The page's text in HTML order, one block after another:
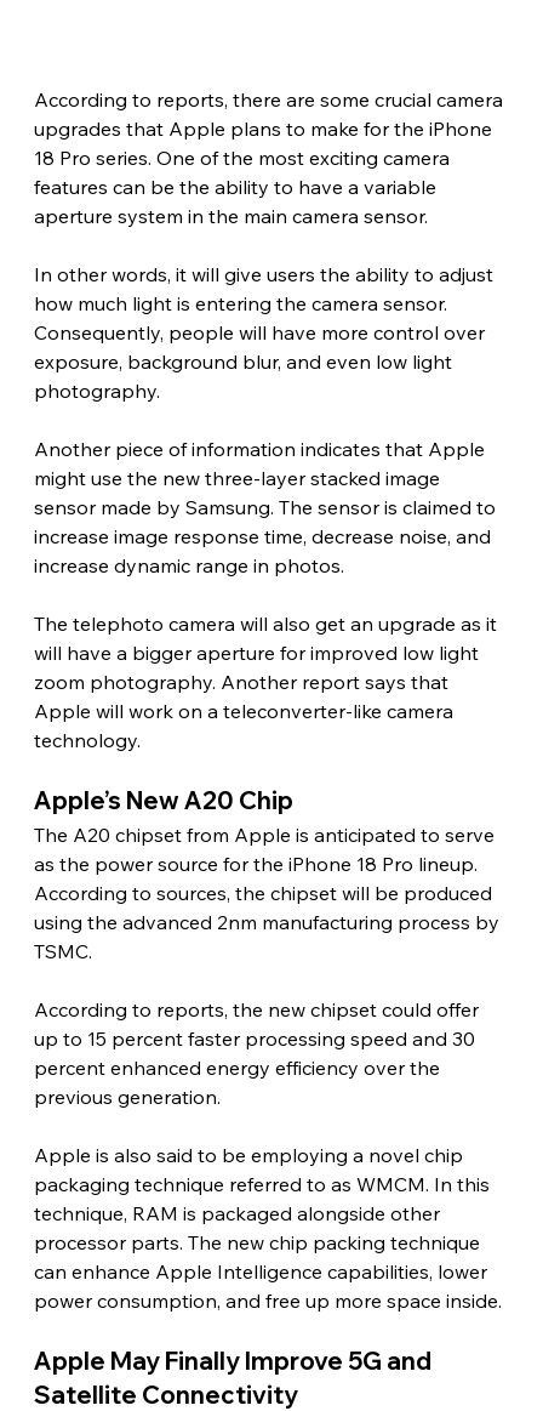
According to reports, there are some crucial camera
upgrades that Apple plans to make for the iPhone
18 Pro series. One of the most exciting camera
features can be the ability to have a variable
aperture system in the main camera sensor.
In other words, it will give users the ability to adjust
how much light is entering the camera sensor.
Consequently, people will have more control over
exposure, background blur, and even low light
photography.
Another piece of information indicates that Apple
might use the new three-layer stacked image
sensor made by Samsung. The sensor is claimed to
increase image response time, decrease noise, and
increase dynamic range in photos.
The telephoto camera will also get an upgrade as it
will have a bigger aperture for improved low light
zoom photography. Another report says that
Apple will work on a teleconverter-like camera
technology.
Apple’s New A20 Chip
The A20 chipset from Apple is anticipated to serve
as the power source for the iPhone 18 Pro lineup.
According to sources, the chipset will be produced
using the advanced 2nm manufacturing process by
TSMC.
According to reports, the new chipset could offer
up to 15 percent faster processing speed and 30
percent enhanced energy efficiency over the
previous generation.
Apple is also said to be employing a novel chip
packaging technique referred to as WMCM. In this
technique, RAM is packaged alongside other
processor parts. The new chip packing technique
can enhance Apple Intelligence capabilities, lower
power consumption, and free up more space inside.
Apple May Finally Improve 5G and
Satellite Connectivity